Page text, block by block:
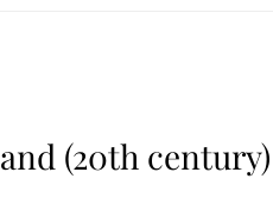
(20th century)